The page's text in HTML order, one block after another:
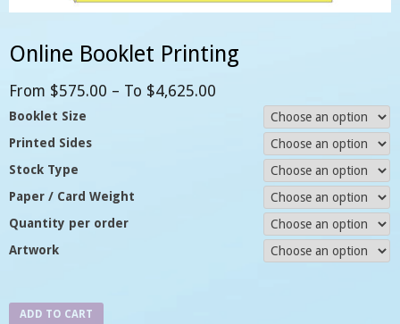
Online Booklet Printing
From $575.00 – To $4,625.00
Booklet Size
Printed Sides
Stock Type
Paper / Card Weight
Quantity per order
Artwork
ADD TO CART